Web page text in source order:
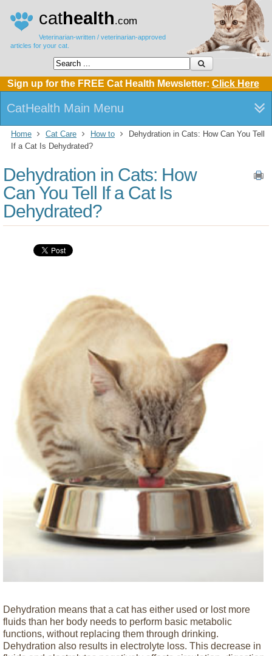
cathealth.com
Veterinarian-written / veterinarian-approved
articles for your cat.
Sign up for the FREE Cat Health Mewsletter: Click Here
CatHealth Main Menu
Home Cat Care How to
Dehydration in Cats: How Can You Tell
If a Cat Is Dehydrated?
Dehydration in Cats: How
Can You Tell If a Cat Is
Dehydrated?
Dehydration means that a cat has either used or lost more
fluids than her body needs to perform basic metabolic
functions, without replacing them through drinking.
Dehydration also results in electrolyte loss. This decrease in